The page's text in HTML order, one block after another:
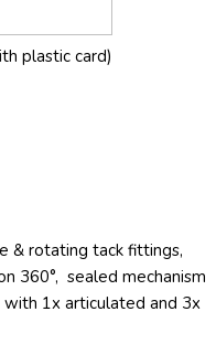
plastic card)
& rotating tack fittings,
360°, sealed mechanism
1x articulated and 3x